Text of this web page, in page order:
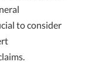
to consider